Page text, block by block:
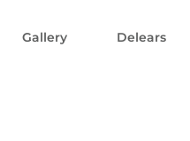
Gallery Delears